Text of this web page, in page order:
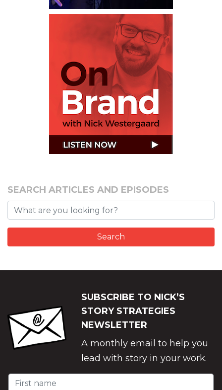
SEARCH ARTICLES AND EPISODES
SUBSCRIBE TO NICK’S
STORY STRATEGIES
NEWSLETTER
A monthly email to help you
lead with story in your work.